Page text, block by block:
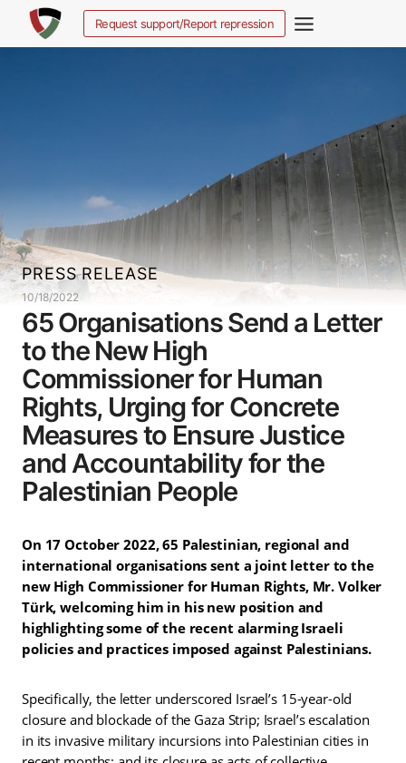
content
Request support/Report repression
PRESS RELEASE
10/18/2022
65 Organisations Send a Letter
to the New High
Commissioner for Human
Rights, Urging for Concrete
Measures to Ensure Justice
and Accountability for the
Palestinian People
On 17 October 2022, 65 Palestinian, regional and
international organisations sent a joint letter to the
new High Commissioner for Human Rights, Mr. Volker
Türk, welcoming him in his new position and
highlighting some of the recent alarming Israeli
policies and practices imposed against Palestinians.
Specifically, the letter underscored Israel’s 15-year-old
closure and blockade of the Gaza Strip; Israel’s escalation
in its invasive military incursions into Palestinian cities in